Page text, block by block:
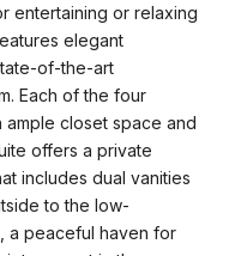
entertaining or relaxing
elegant
of-the-art
Each of the four
closet space and
offers a private
includes dual vanities
to the low-
a peaceful haven for